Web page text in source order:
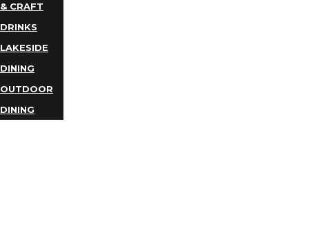
& CRAFT
DRINKS
LAKESIDE
DINING
OUTDOOR
DINING